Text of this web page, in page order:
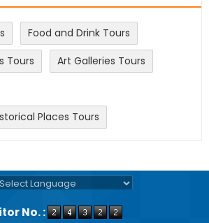
Food and Drink Tours
Tours
Art Galleries Tours
Places Tours
No. :